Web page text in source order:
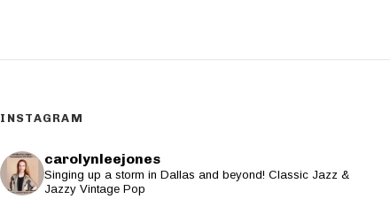
INSTAGRAM
carolynleejones
Singing up a storm in Dallas and beyond! Classic Jazz &
Jazzy Vintage Pop